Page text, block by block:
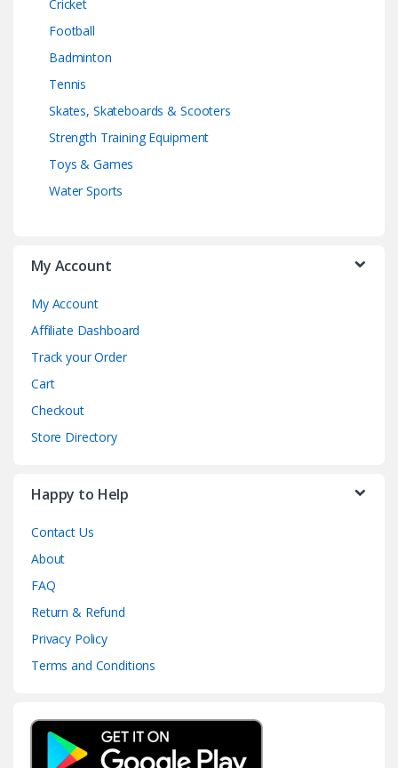
Cricket
Football
Badminton
Tennis
Skates, Skateboards & Scooters
Strength Training Equipment
Toys & Games
Water Sports
My Account
My Account
Affiliate Dashboard
Track your Order
Cart
Checkout
Store Directory
Happy to Help
Contact Us
About
FAQ
Return & Refund
Privacy Policy
Terms and Conditions